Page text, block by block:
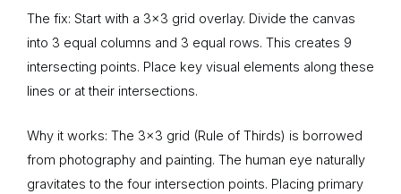
The fix: Start with a 3×3 grid overlay. Divide the canvas
into 3 equal columns and 3 equal rows. This creates 9
intersecting points. Place key visual elements along these
lines or at their intersections.
Why it works: The 3×3 grid (Rule of Thirds) is borrowed
from photography and painting. The human eye naturally
gravitates to the four intersection points. Placing primary